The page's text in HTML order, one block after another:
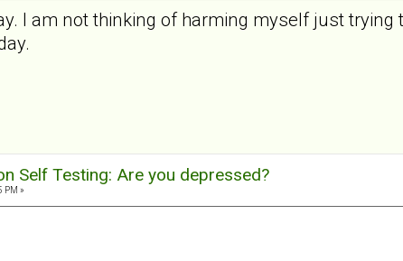
I am not thinking of harming myself just trying
Self Testing: Are you depressed?
PM »